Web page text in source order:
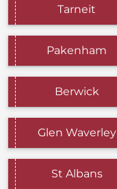
Tarneit
Pakenham
Berwick
Glen Waverley
St Albans